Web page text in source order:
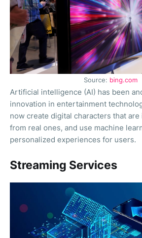
Source: bing.com
Artificial intelligence (AI) has been
innovation in entertainment
now create digital characters that
from real ones, and use machine
personalized experiences for users.
Streaming Services